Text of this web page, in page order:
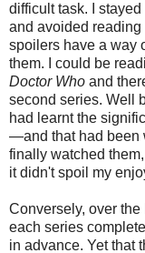
difficult task. I stayed
and avoided reading
spoilers have a way
them. I could be
Doctor Who and
second series. Well
had learnt the
—and that had been
finally watched
it didn't spoil my
Conversely, over
each series
in advance. Yet that